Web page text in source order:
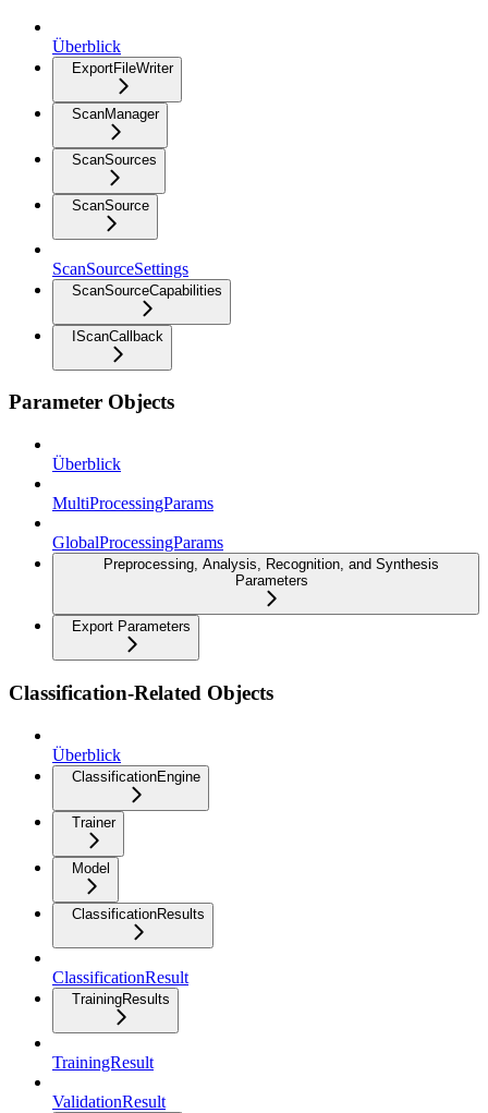
Überblick
ExportFileWriter
ScanManager
ScanSources
ScanSource
ScanSourceSettings
ScanSourceCapabilities
IScanCallback
Parameter Objects
Überblick
MultiProcessingParams
GlobalProcessingParams
Preprocessing, Analysis, Recognition, and Synthesis
Parameters
Export Parameters
Classification-Related Objects
Überblick
ClassificationEngine
Trainer
Model
ClassificationResults
ClassificationResult
TrainingResults
TrainingResult
ValidationResult